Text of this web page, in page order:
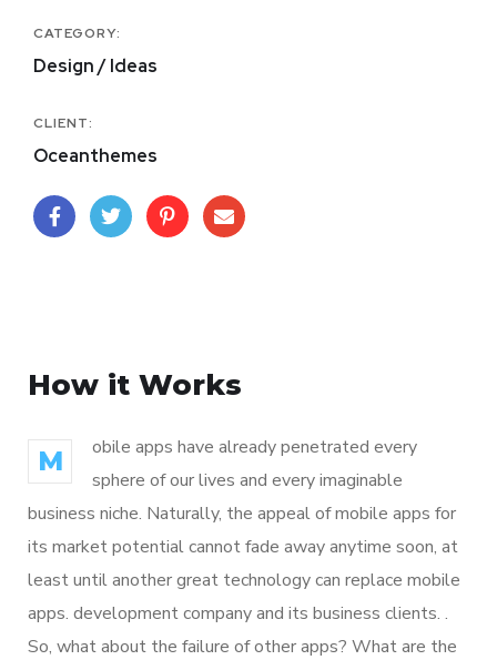
CATEGORY:
Design / Ideas
CLIENT:
Oceanthemes
How it Works
M
obile apps have already penetrated every
sphere of our lives and every imaginable
business niche. Naturally, the appeal of mobile apps for
its market potential cannot fade away anytime soon, at
least until another great technology can replace mobile
apps. development company and its business clients. .
So, what about the failure of other apps? What are the